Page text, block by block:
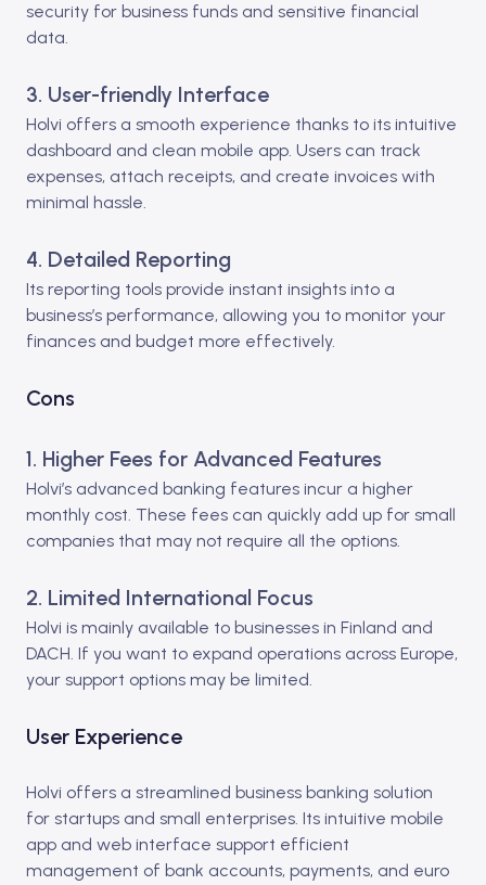
security for business funds and sensitive financial
data.
3. User-friendly Interface
Holvi offers a smooth experience thanks to its intuitive
dashboard and clean mobile app. Users can track
expenses, attach receipts, and create invoices with
minimal hassle.
4. Detailed Reporting
Its reporting tools provide instant insights into a
business’s performance, allowing you to monitor your
finances and budget more effectively.
Cons
1. Higher Fees for Advanced Features
Holvi’s advanced banking features incur a higher
monthly cost. These fees can quickly add up for small
companies that may not require all the options.
2. Limited International Focus
Holvi is mainly available to businesses in Finland and
DACH. If you want to expand operations across Europe,
your support options may be limited.
User Experience
Holvi offers a streamlined business banking solution
for startups and small enterprises. Its intuitive mobile
app and web interface support efficient
management of bank accounts, payments, and euro